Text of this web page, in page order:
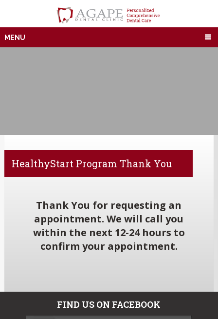
MENU
HealthyStart Program Thank You
Thank You for requesting an
appointment. We will call you
within the next 12-24 hours to
confirm your appointment.
FIND US ON FACEBOOK